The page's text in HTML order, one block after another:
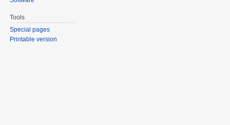
Tools
Special pages
Printable version